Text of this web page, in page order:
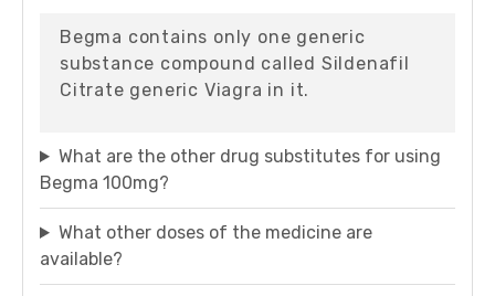
Begma contains only one generic
substance compound called Sildenafil
Citrate generic Viagra in it.
What are the other drug substitutes for using
Begma 100mg?
What other doses of the medicine are
available?